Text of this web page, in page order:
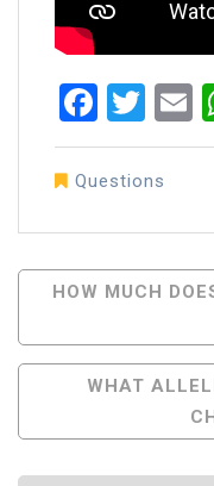
Questions
Post
Navigation
HOW MUCH
WHAT